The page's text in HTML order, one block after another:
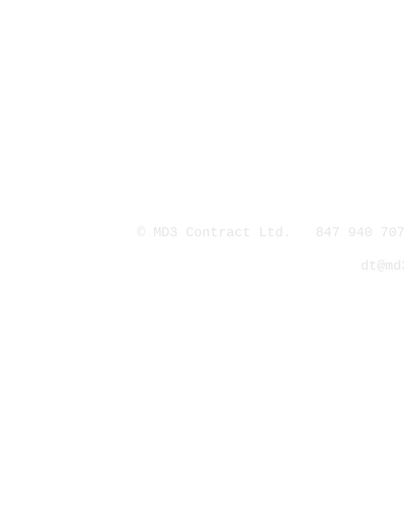
© MD3 Contract Ltd. 847 940